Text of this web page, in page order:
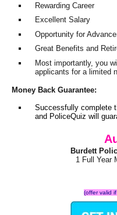
Rewarding Career
Excellent Salary
Opportunity for
Great Benefits and
Most importantly, you
applicants for a limited
Money Back Guarantee:
Successfully complete
and PoliceQuiz will
Burdett
1 Full Year
(offer valid